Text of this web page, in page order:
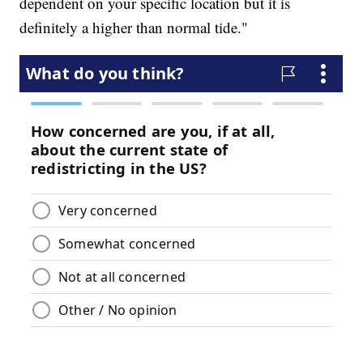
definitely a higher than normal tide."